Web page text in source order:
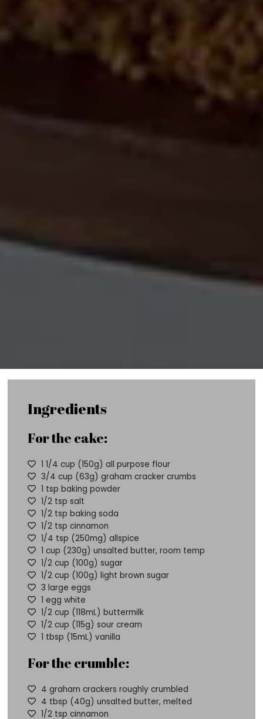
Ingredients
For the cake:
1 1/4 cup (150g) all purpose flour
3/4 cup (63g) graham cracker crumbs
1 tsp baking powder
1/2 tsp salt
1/2 tsp baking soda
1/2 tsp cinnamon
1/4 tsp (250mg) allspice
1 cup (230g) unsalted butter, room temp
1/2 cup (100g) sugar
1/2 cup (100g) light brown sugar
3 large eggs
1 egg white
1/2 cup (118mL) buttermilk
1/2 cup (115g) sour cream
1 tbsp (15mL) vanilla
For the crumble:
4 graham crackers roughly crumbled
4 tbsp (40g) unsalted butter, melted
1/2 tsp cinnamon